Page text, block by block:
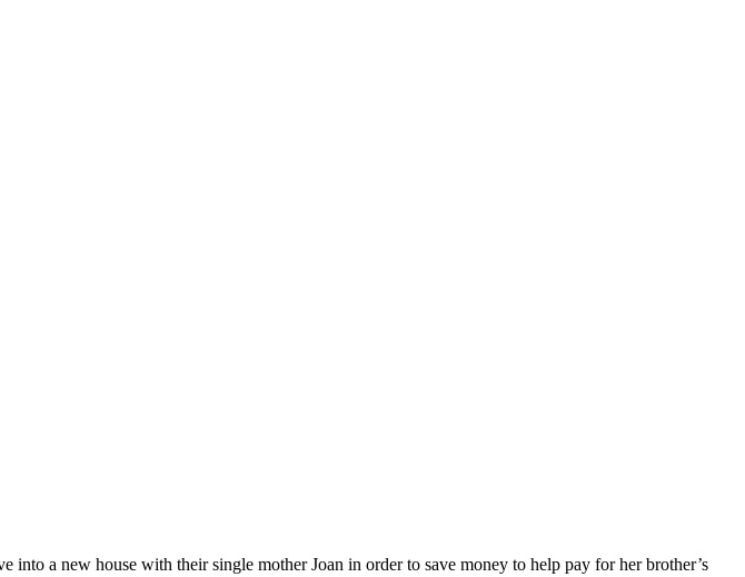
into a new house with their single mother Joan in order to save money to help pay for her brother’s